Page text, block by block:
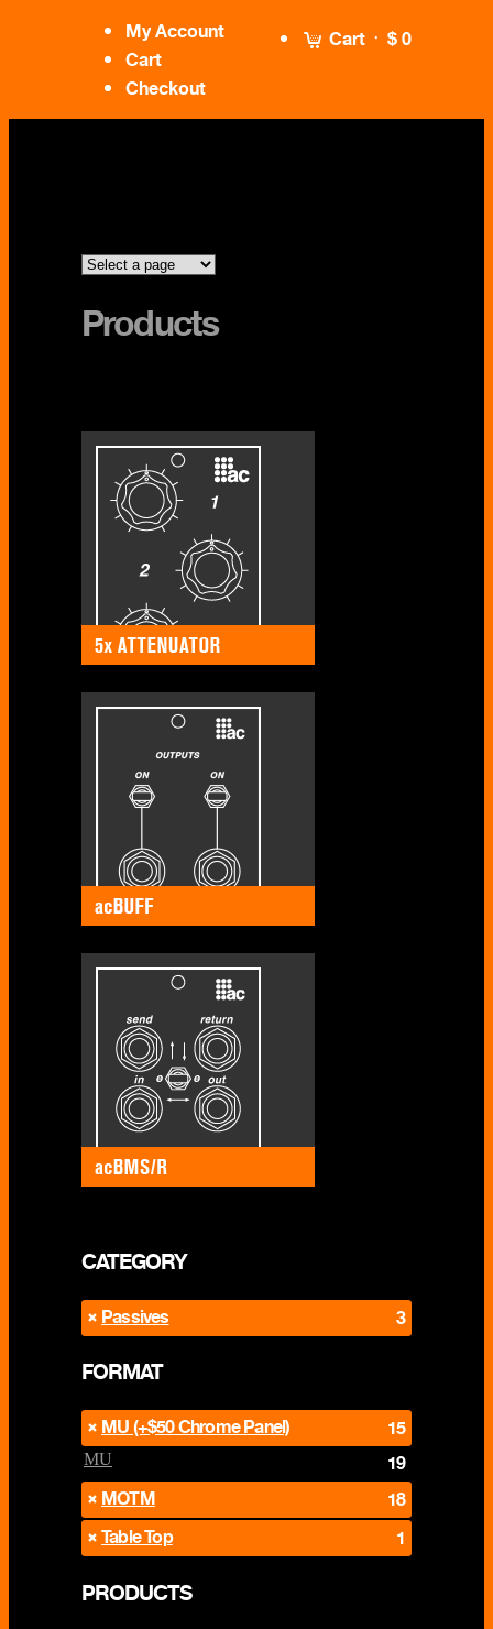
Cart $ 0
My Account
Cart
Checkout
Products
CATEGORY
Passives 3
FORMAT
MU (+$50 Chrome Panel) 15
MU
19
MOTM
18
Table Top
1
PRODUCTS